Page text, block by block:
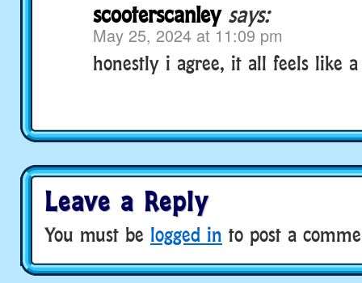
scooterscanley says:
May 25, 2024 at 11:09 pm
honestly i agree, it all feels like
Leave a Reply
You must be logged in to post a